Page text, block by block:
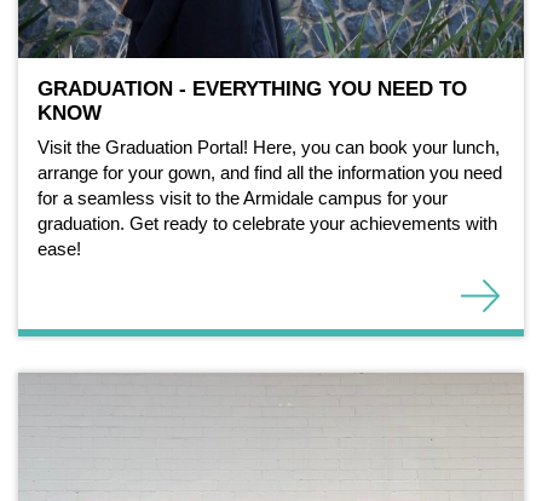
GRADUATION - EVERYTHING YOU NEED TO
KNOW
Visit the Graduation Portal! Here, you can book your lunch,
arrange for your gown, and find all the information you need
for a seamless visit to the Armidale campus for your
graduation. Get ready to celebrate your achievements with
ease!